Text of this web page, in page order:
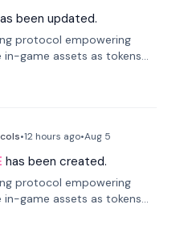
been updated.
protocol empowering
game assets as tokens
economies with
limitations like
•12 hours ago•Aug 5
has been created.
protocol empowering
game assets as tokens
economies with
limitations like